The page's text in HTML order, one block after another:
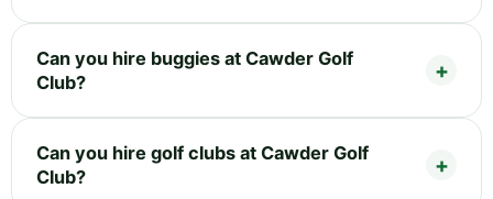
Can you hire buggies at Cawder Golf
Club?
Can you hire golf clubs at Cawder Golf
Club?